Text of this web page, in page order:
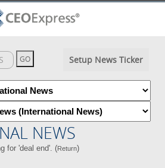
Setup News Ticker
NEWS
for 'deal end'. (Return)